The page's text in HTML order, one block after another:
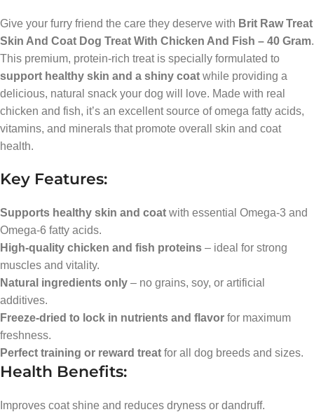
Give your furry friend the care they deserve with Brit Raw Treat
Skin And Coat Dog Treat With Chicken And Fish – 40 Gram.
This premium, protein-rich treat is specially formulated to
support healthy skin and a shiny coat while providing a
delicious, natural snack your dog will love. Made with real
chicken and fish, it’s an excellent source of omega fatty acids,
vitamins, and minerals that promote overall skin and coat
health.
Key Features:
Supports healthy skin and coat with essential Omega-3 and
Omega-6 fatty acids.
High-quality chicken and fish proteins – ideal for strong
muscles and vitality.
Natural ingredients only – no grains, soy, or artificial
additives.
Freeze-dried to lock in nutrients and flavor for maximum
freshness.
Perfect training or reward treat for all dog breeds and sizes.
Health Benefits:
Improves coat shine and reduces dryness or dandruff.